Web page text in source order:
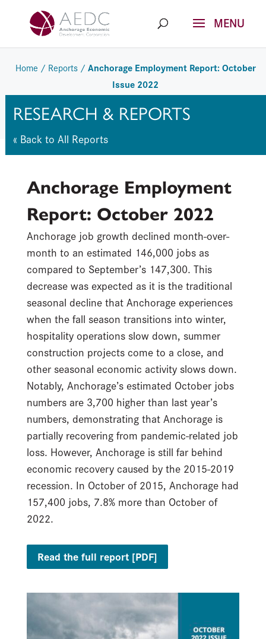
content
Home / Reports/ Anchorage Employment Report: October
Issue 2022
RESEARCH & REPORTS
« Back to All Reports
Anchorage Employment
Report: October 2022
Anchorage job growth declined month-over-
month to an estimated 146,000 jobs as
compared to September’s 147,300. This
decrease was expected as it is the traditional
seasonal decline that Anchorage experiences
when the fall season transitions into winter,
hospitality operations slow down, summer
construction projects come to a close, and
other seasonal economic activity slows down.
Notably, Anchorage’s estimated October jobs
numbers are 3,700 higher than last year’s
numbers, demonstrating that Anchorage is
partially recovering from pandemic-related job
loss. However, Anchorage is still far behind
economic recovery caused by the 2015-2019
recession. In October of 2015, Anchorage had
157,400 jobs, 7.8% more than October of
2022.
Read the full report [PDF]